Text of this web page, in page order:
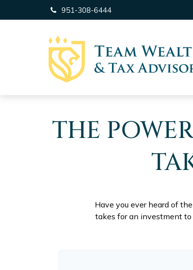
951-308-6444
THE
Have you ever heard of
takes for an investment